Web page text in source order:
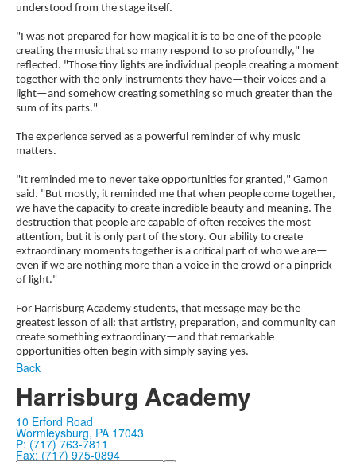
understood from the stage itself.
"I was not prepared for how magical it is to be one of the people
creating the music that so many respond to so profoundly," he
reflected. "Those tiny lights are individual people creating a moment
together with the only instruments they have—their voices and a
light—and somehow creating something so much greater than the
sum of its parts."
The experience served as a powerful reminder of why music
matters.
"It reminded me to never take opportunities for granted," Gamon
said. "But mostly, it reminded me that when people come together,
we have the capacity to create incredible beauty and meaning. The
destruction that people are capable of often receives the most
attention, but it is only part of the story. Our ability to create
extraordinary moments together is a critical part of who we are—
even if we are nothing more than a voice in the crowd or a pinprick
of light."
For Harrisburg Academy students, that message may be the
greatest lesson of all: that artistry, preparation, and community can
create something extraordinary—and that remarkable
opportunities often begin with simply saying yes.
Back
Harrisburg Academy
10 Erford Road
Wormleysburg, PA 17043
P: (717) 763-7811
Fax: (717) 975-0894